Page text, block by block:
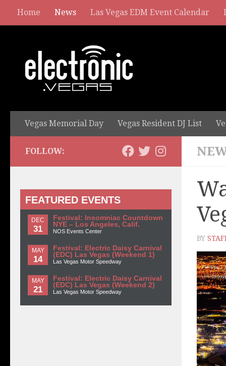
Home News Las Vegas EDM Event Calendar
Vegas Memorial Day Vegas Resident DJ List
BY
FOLLOW:
FEATURED EVENTS
DEC
31
Festival: Insomniac Countdown
NYE – Los Angeles, Calif.
NOS Events Center
MAY
14
Festival: Electric Daisy Carnival
(EDC) Las Vegas (Weekend 1)
Las Vegas Motor Speedway
MAY
21
Festival: Electric Daisy Carnival
(EDC) Las Vegas (Weekend 2)
Las Vegas Motor Speedway